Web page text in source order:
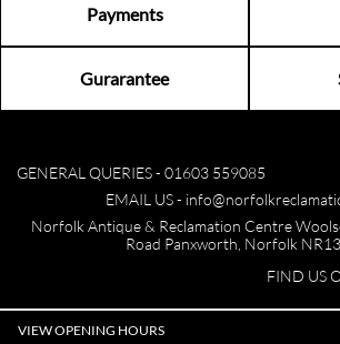
Payments
Gurarantee
GENERAL QUERIES - 01603 559085
EMAIL US -
Norfolk Antique & Reclamation Centre
Road Panxworth, Norfolk
FIND US
VIEW OPENING HOURS